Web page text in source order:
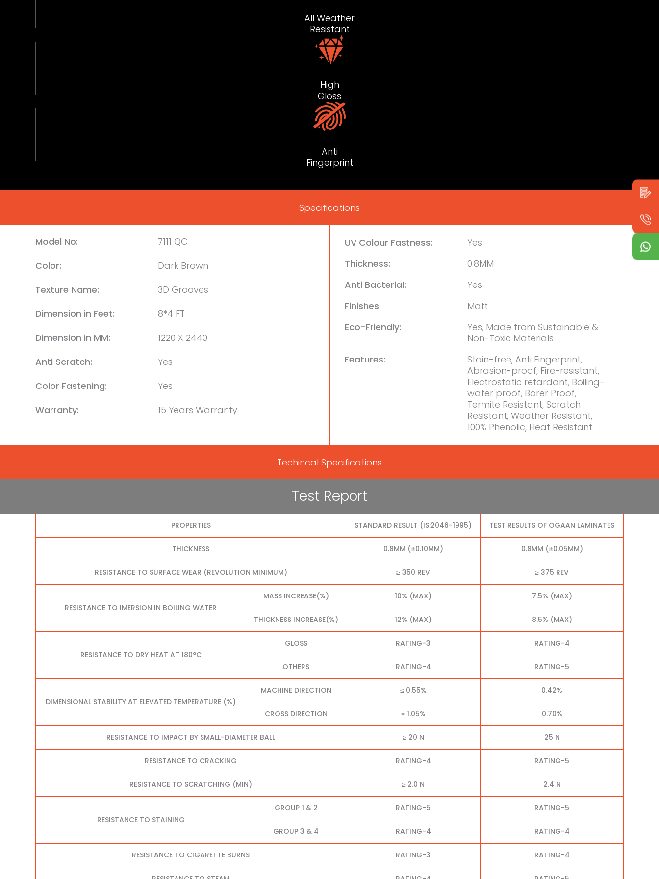
All Weather
Resistant
High
Gloss
Anti
Fingerprint
Specifications
Model No:
7111 QC
Color:
Dark Brown
Texture Name:
3D Grooves
Dimension in Feet:
8*4 FT
Dimension in MM:
1220 X 2440
Anti Scratch:
Yes
Color Fastening:
Yes
Warranty:
15 Years Warranty
UV Colour Fastness:
Yes
Thickness:
0.8MM
Anti Bacterial:
Yes
Finishes:
Matt
Eco-Friendly:
Yes, Made from Sustainable &
Non-Toxic Materials
Features:
Stain-free, Anti Fingerprint,
Abrasion-proof, Fire-resistant,
Electrostatic retardant, Boiling-
water proof, Borer Proof,
Termite Resistant, Scratch
Resistant, Weather Resistant,
100% Phenolic, Heat Resistant.
Techincal Specifications
Test Report
PROPERTIES STANDARD RESULT (IS:2046-1995) TEST RESULTS OF OGAAN LAMINATES
THICKNESS 0.8MM (±0.10MM) 0.8MM (±0.05MM)
RESISTANCE TO SURFACE WEAR (REVOLUTION MINIMUM) ≥ 350 REV ≥ 375 REV
RESISTANCE TO IMERSION IN BOILING WATER
MASS INCREASE(%) 10% (MAX) 7.5% (MAX)
THICKNESS INCREASE(%) 12% (MAX) 8.5% (MAX)
RESISTANCE TO DRY HEAT AT 180°C
GLOSS RATING-3 RATING-4
OTHERS RATING-4 RATING-5
DIMENSIONAL STABILITY AT ELEVATED TEMPERATURE (%)
MACHINE DIRECTION ≤ 0.55% 0.42%
CROSS DIRECTION ≤ 1.05% 0.70%
RESISTANCE TO IMPACT BY SMALL-DIAMETER BALL ≥ 20 N 25 N
RESISTANCE TO CRACKING RATING-4 RATING-5
RESISTANCE TO SCRATCHING (MIN) ≥ 2.0 N 2.4 N
RESISTANCE TO STAINING
GROUP 1 & 2 RATING-5 RATING-5
GROUP 3 & 4 RATING-4 RATING-4
RESISTANCE TO CIGARETTE BURNS RATING-3 RATING-4